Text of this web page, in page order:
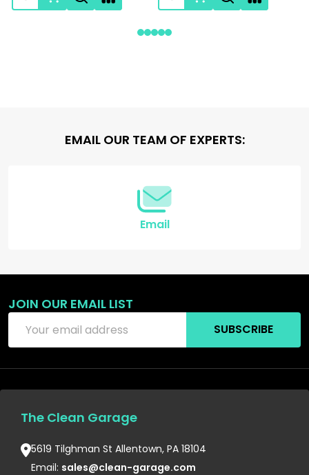
EMAIL OUR TEAM OF EXPERTS:
Email
JOIN OUR EMAIL LIST
Address
SUBSCRIBE
The Clean Garage
5619 Tilghman St Allentown, PA 18104
Email: sales@clean-garage.com